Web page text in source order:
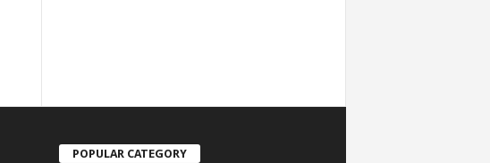
POPULAR CATEGORY